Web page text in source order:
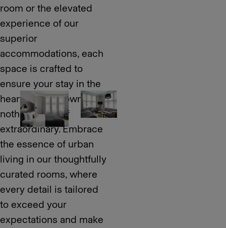
room or the elevated
experience of our
superior
accommodations, each
space is crafted to
ensure your stay in the
heart of downtown is
nothing short of
extraordinary. Embrace
the essence of urban
living in our thoughtfully
curated rooms, where
every detail is tailored
to exceed your
expectations and make